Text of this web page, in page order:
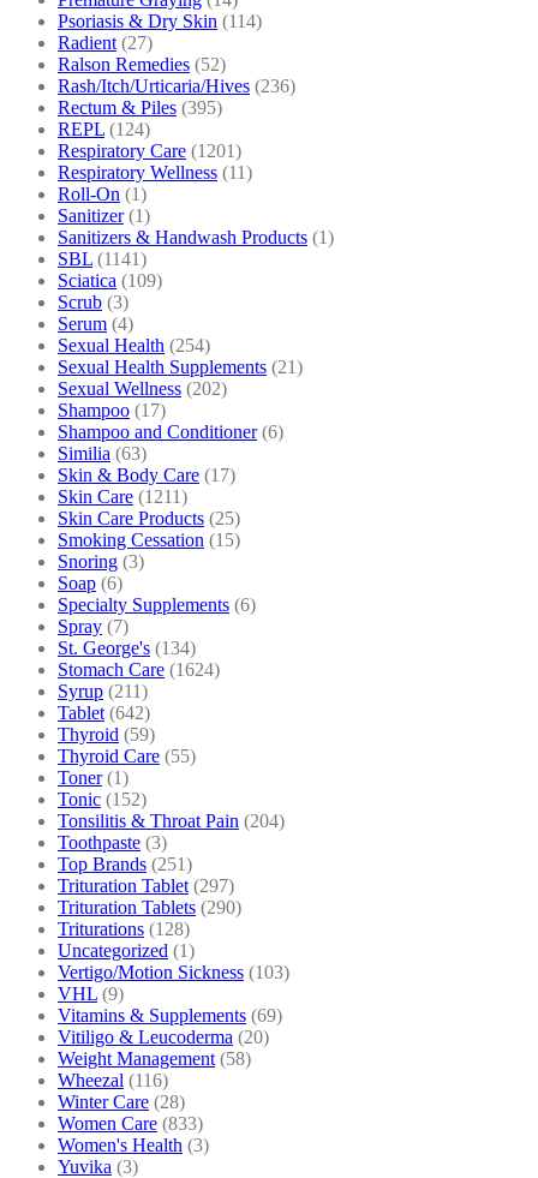
Psoriasis & Dry Skin (114)
Radient (27)
Ralson Remedies (52)
Rash/Itch/Urticaria/Hives (236)
Rectum & Piles (395)
REPL (124)
Respiratory Care (1201)
Respiratory Wellness (11)
Roll-On (1)
Sanitizer (1)
Sanitizers & Handwash Products (1)
SBL (1141)
Sciatica (109)
Scrub (3)
Serum (4)
Sexual Health (254)
Sexual Health Supplements (21)
Sexual Wellness (202)
Shampoo (17)
Shampoo and Conditioner (6)
Similia (63)
Skin & Body Care (17)
Skin Care (1211)
Skin Care Products (25)
Smoking Cessation (15)
Snoring (3)
Soap (6)
Specialty Supplements (6)
Spray (7)
St. George's (134)
Stomach Care (1624)
Syrup (211)
Tablet (642)
Thyroid (59)
Thyroid Care (55)
Toner (1)
Tonic (152)
Tonsilitis & Throat Pain (204)
Toothpaste (3)
Top Brands (251)
Trituration Tablet (297)
Trituration Tablets (290)
Triturations (128)
Uncategorized (1)
Vertigo/Motion Sickness (103)
VHL (9)
Vitamins & Supplements (69)
Vitiligo & Leucoderma (20)
Weight Management (58)
Wheezal (116)
Winter Care (28)
Women Care (833)
Women's Health (3)
Yuvika (3)